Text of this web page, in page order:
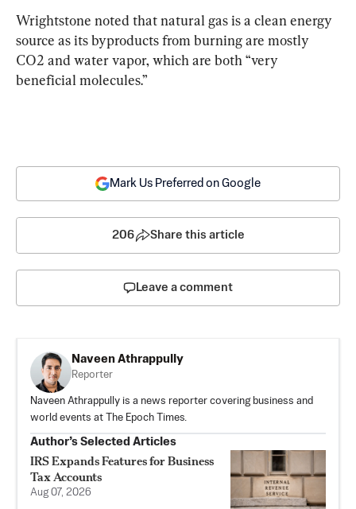
Wrightstone noted that natural gas is a clean energy
source as its byproducts from burning are mostly
CO2 and water vapor, which are both “very
beneficial molecules.”
Mark Us Preferred on Google
206 Share this article
Leave a comment
Naveen Athrappully
Reporter
Naveen Athrappully is a news reporter covering business and
world events at The Epoch Times.
Author’s Selected Articles
IRS Expands Features for Business
Tax Accounts
Aug 07, 2026